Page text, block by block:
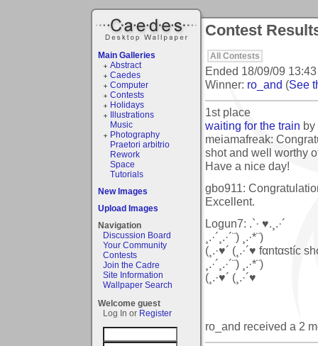
Main Galleries
Abstract
Caedes
Computer
Contests
Holidays
Illustrations
Music
Photography
Praetori arbitrio
Rework
Space
Tutorials
New Images
Upload Images
Navigation
Discussion Board
Your Community
Contests
Join the Cadre
Site Information
Wallpaper Search
Welcome guest
Log In or Register
Contest
All Contests
Ended 18/09/09 13:43
Winner: ro_and (See
1st place
waiting for the train by
meiamafreak:
shot and well worthy
Have a nice day!
gbo911:
Excellent.
Logun7: .`· ♥.¸.·´
¸.·´¸.·´¨) ¸.·*¨)
(¸.·♥´ (¸.·´♥ fαntαstíc
¸.·´¸.·´¨) ¸.·*¨)
(¸.·♥´ (¸.·´♥
ro_and received a 2